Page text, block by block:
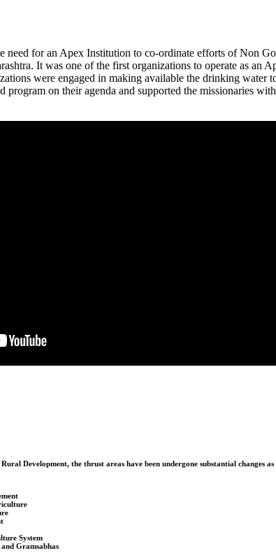
need for an Apex Institution to co-ordinate efforts of Non
It was one of the first organizations to operate as an
were engaged in making available the drinking
program on their agenda and supported the missionaries
Development, the thrust areas have been undergone substantial changes
System
Gramsabhas